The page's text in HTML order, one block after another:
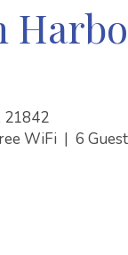
21842
WiFi | 6